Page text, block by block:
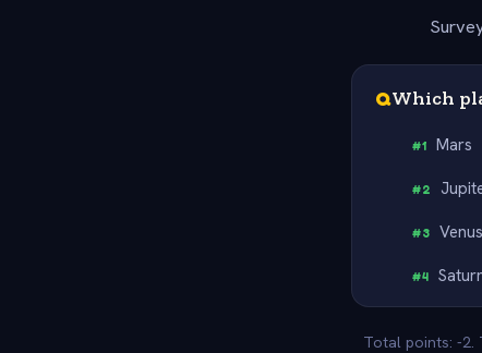
QWhich
#1 Mars
#2
#3 Venus
#4
Total points: -2.